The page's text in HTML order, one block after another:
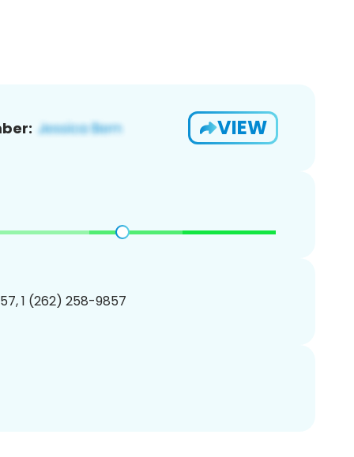
VIEW
1 (262) 258-9857